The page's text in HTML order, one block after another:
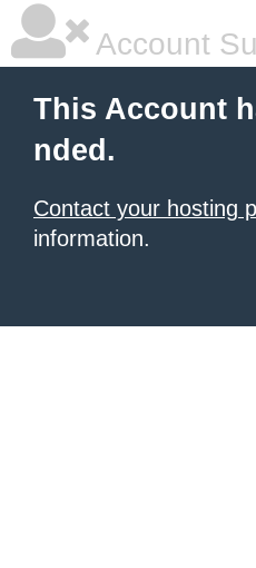
Account
This Account
nded.
Contact your hosting
information.